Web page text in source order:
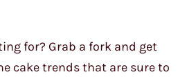
for? Grab a fork and get
cake trends that are sure to